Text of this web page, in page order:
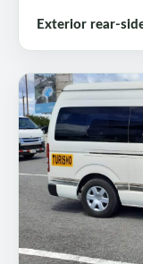
Exterior rear-